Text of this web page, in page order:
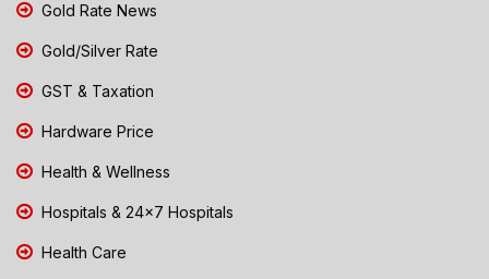
Gold Rate News
Gold/Silver Rate
GST & Taxation
Hardware Price
Health & Wellness
Hospitals & 24x7 Hospitals
Health Care